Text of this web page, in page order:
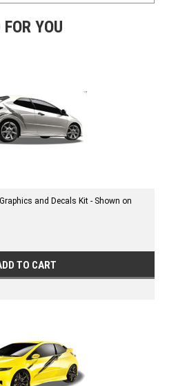
YOU
and Decals Kit - Shown on
TO CART